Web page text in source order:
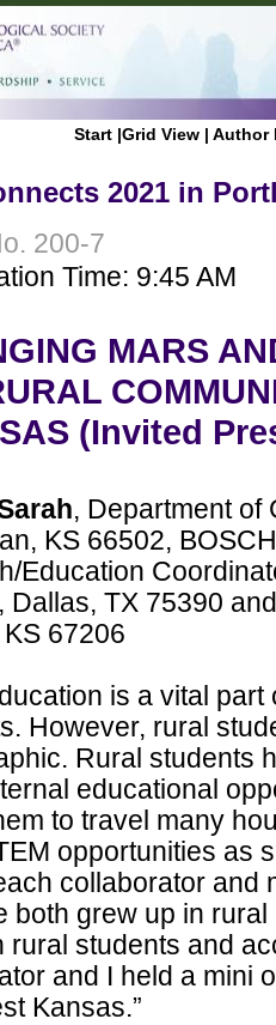
Start |Grid View | Author
2021 in
200-7
Time: 9:45 AM
MARS
(Invited
, Department of
KS 66502,
Education
Dallas, TX 75390
67206
is a vital
However, rural
Rural students
educational
to travel many
opportunities as
collaborator and
both grew up in
rural students and
and I held a mini
Kansas.”